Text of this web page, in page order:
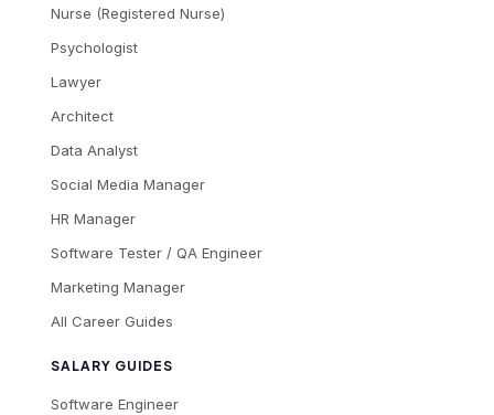
Nurse (Registered Nurse)
Psychologist
Lawyer
Architect
Data Analyst
Social Media Manager
HR Manager
Software Tester / QA Engineer
Marketing Manager
All Career Guides
SALARY GUIDES
Software Engineer